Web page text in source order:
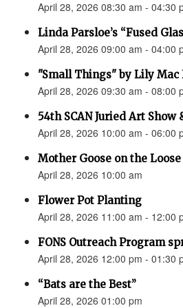
April 28, 2026 08:30 am - 04:30
Linda Parsloe’s “Fused
April 28, 2026 09:00 am - 04:00
"Small Things" by Lily Mac
April 28, 2026 09:30 am - 08:00
54th SCAN Juried Art Show
April 28, 2026 10:00 am - 06:00
Mother Goose on the Loose
April 28, 2026 10:00 am
Flower Pot Planting
April 28, 2026 11:00 am - 12:00
FONS Outreach Program
April 28, 2026 12:00 pm - 01:30
“Bats are the Best”
April 28, 2026 01:00 pm